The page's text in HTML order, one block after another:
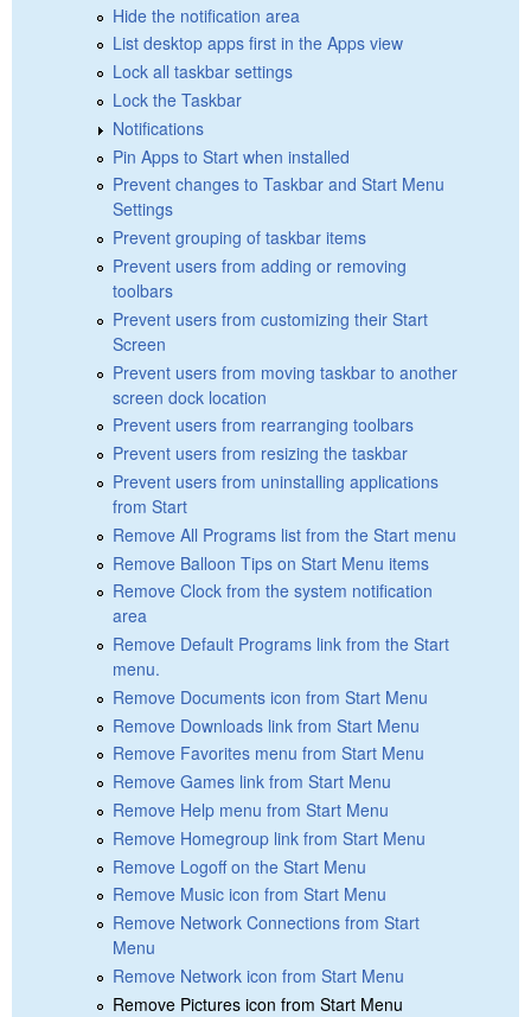
Hide the notification area
List desktop apps first in the Apps view
Lock all taskbar settings
Lock the Taskbar
Notifications
Pin Apps to Start when installed
Prevent changes to Taskbar and Start Menu
Settings
Prevent grouping of taskbar items
Prevent users from adding or removing
toolbars
Prevent users from customizing their Start
Screen
Prevent users from moving taskbar to another
screen dock location
Prevent users from rearranging toolbars
Prevent users from resizing the taskbar
Prevent users from uninstalling applications
from Start
Remove All Programs list from the Start menu
Remove Balloon Tips on Start Menu items
Remove Clock from the system notification
area
Remove Default Programs link from the Start
menu.
Remove Documents icon from Start Menu
Remove Downloads link from Start Menu
Remove Favorites menu from Start Menu
Remove Games link from Start Menu
Remove Help menu from Start Menu
Remove Homegroup link from Start Menu
Remove Logoff on the Start Menu
Remove Music icon from Start Menu
Remove Network Connections from Start
Menu
Remove Network icon from Start Menu
Remove Pictures icon from Start Menu